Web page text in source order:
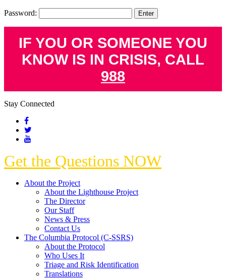
Password:
IF YOU OR SOMEONE YOU
KNOW IS IN CRISIS, CALL
988
Stay Connected
Get the Questions NOW
About the Project
About the Lighthouse Project
The Director
Our Staff
News & Press
Contact Us
The Columbia Protocol (C-SSRS)
About the Protocol
Who Uses It
Triage and Risk Identification
Translations